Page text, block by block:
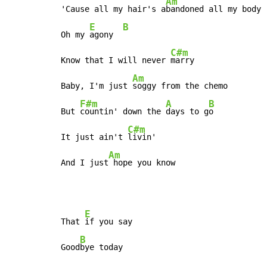
'Cause all my hair's abandoned all my body
Oh my
E
agony
B
Know that I will never
C#m
marry
Baby, I'm just
Am
soggy from the chemo
But
F#m
countin' down the
A
days to g
B
o
It just ain't
C#m
livin'
And I just
Am
hope you know
That
E
if you say
Good
B
bye today